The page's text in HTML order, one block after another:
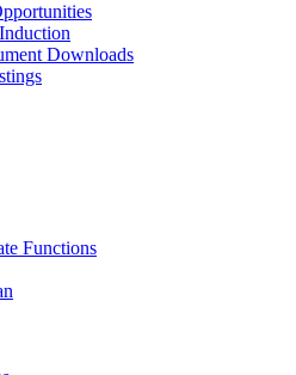
Downloads
Functions